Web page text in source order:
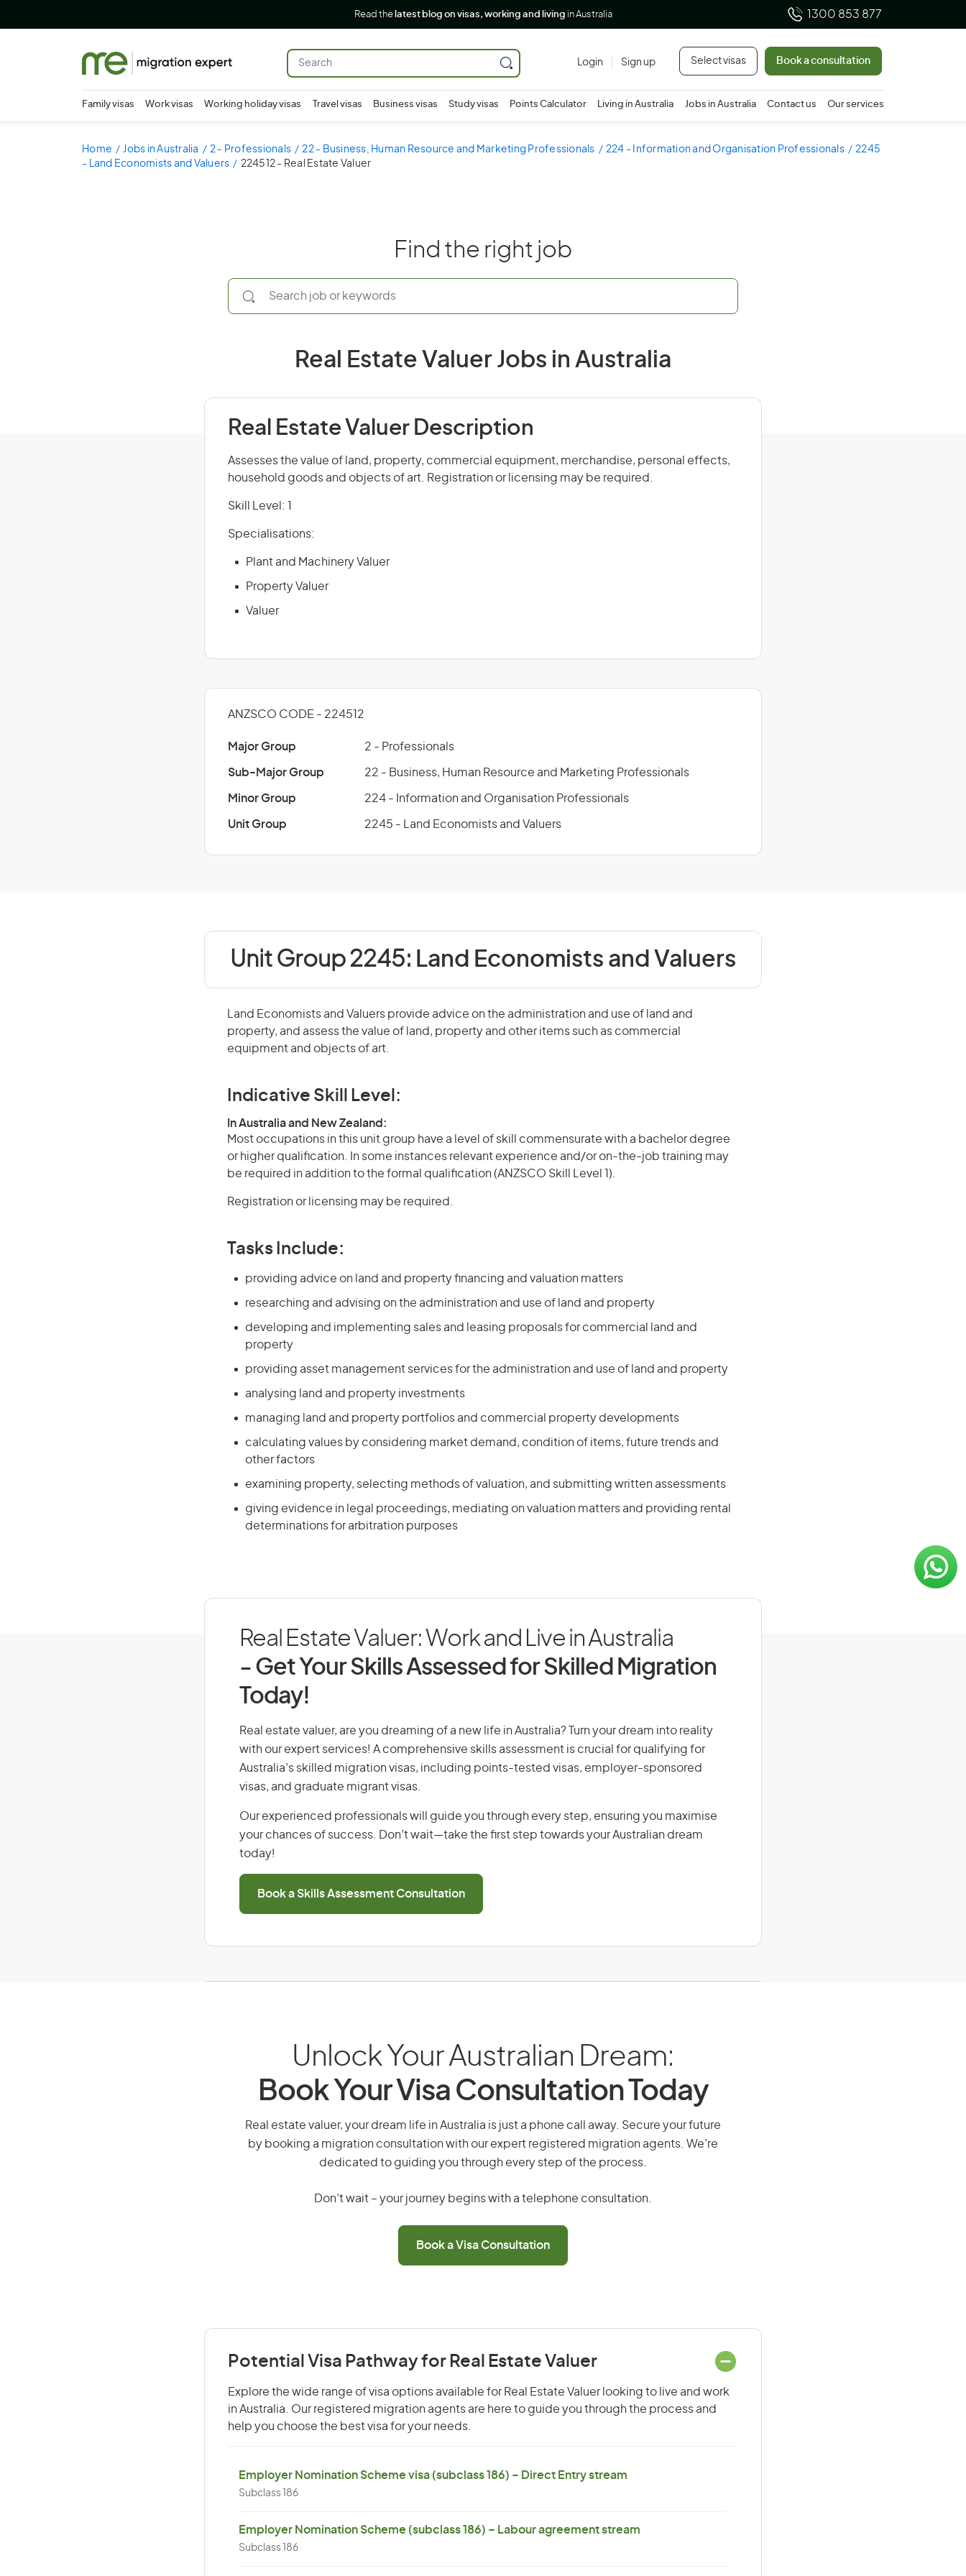
Read the latest blog on visas, working and living in Australia 1300 853 877
Login Sign up Select visas Book a consultation
Family visas Work visas Working holiday visas Travel visas Business visas Study visas Points Calculator Living in Australia Jobs in Australia Contact us Our services
Home Jobs in Australia 2 - Professionals 22 - Business, Human Resource and Marketing Professionals 224 - Information and Organisation Professionals
2245
- Land Economists and Valuers
224512 - Real Estate Valuer
Find the right job
Real Estate Valuer Jobs in Australia
Real Estate Valuer Description
Assesses the value of land, property, commercial equipment, merchandise, personal effects,
household goods and objects of art. Registration or licensing may be required.
Skill Level: 1
Specialisations:
Plant and Machinery Valuer
Property Valuer
Valuer
ANZSCO CODE - 224512
Major Group 2 - Professionals
Sub-Major Group 22 - Business, Human Resource and Marketing Professionals
Minor Group 224 - Information and Organisation Professionals
Unit Group 2245 - Land Economists and Valuers
Unit Group 2245: Land Economists and Valuers
Land Economists and Valuers provide advice on the administration and use of land and
property, and assess the value of land, property and other items such as commercial
equipment and objects of art.
Indicative Skill Level:
In Australia and New Zealand:
Most occupations in this unit group have a level of skill commensurate with a bachelor degree
or higher qualification. In some instances relevant experience and/or on-the-job training may
be required in addition to the formal qualification (ANZSCO Skill Level 1).
Registration or licensing may be required.
Tasks Include:
providing advice on land and property financing and valuation matters
researching and advising on the administration and use of land and property
developing and implementing sales and leasing proposals for commercial land and
property
providing asset management services for the administration and use of land and property
analysing land and property investments
managing land and property portfolios and commercial property developments
calculating values by considering market demand, condition of items, future trends and
other factors
examining property, selecting methods of valuation, and submitting written assessments
giving evidence in legal proceedings, mediating on valuation matters and providing rental
determinations for arbitration purposes
Real Estate Valuer: Work and Live in Australia
- Get Your Skills Assessed for Skilled Migration
Today!
Real estate valuer, are you dreaming of a new life in Australia? Turn your dream into reality
with our expert services! A comprehensive skills assessment is crucial for qualifying for
Australia’s skilled migration visas, including points-tested visas, employer-sponsored
visas, and graduate migrant visas.
Our experienced professionals will guide you through every step, ensuring you maximise
your chances of success. Don’t wait—take the first step towards your Australian dream
today!
Book a Skills Assessment Consultation
Unlock Your Australian Dream:
Book Your Visa Consultation Today
Real estate valuer, your dream life in Australia is just a phone call away. Secure your future
by booking a migration consultation with our expert registered migration agents. We’re
dedicated to guiding you through every step of the process.
Don’t wait – your journey begins with a telephone consultation.
Book a Visa Consultation
Potential Visa Pathway for Real Estate Valuer
Explore the wide range of visa options available for Real Estate Valuer looking to live and work
in Australia. Our registered migration agents are here to guide you through the process and
help you choose the best visa for your needs.
Employer Nomination Scheme visa (subclass 186) – Direct Entry stream
Subclass 186
Employer Nomination Scheme (subclass 186) – Labour agreement stream
Subclass 186